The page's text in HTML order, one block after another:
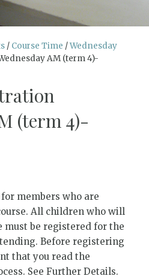
/ Course Time /Wednesday
AM (term 4)-
(term 4)-
members who are
All children who will
must be registered for the
Before registering
that you read the
See Further Details.